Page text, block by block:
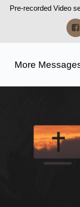
Pre-recorded Video
More